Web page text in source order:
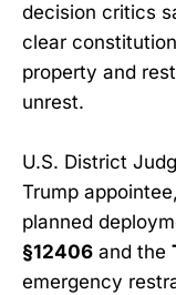
decision critics
clear
property and
unrest.
U.S. District
Trump
planned
§12406 and the
emergency